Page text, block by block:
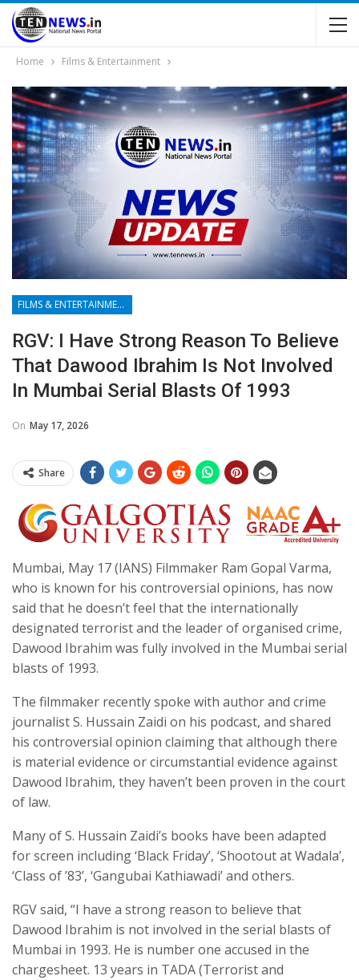
Home Films & Entertainment
FILMS & ENTERTAINMENT
RGV: I Have Strong Reason To Believe
That Dawood Ibrahim Is Not Involved
In Mumbai Serial Blasts Of 1993
On May 17, 2026
Share
Mumbai, May 17 (IANS) Filmmaker Ram Gopal Varma,
who is known for his controversial opinions, has now
said that he doesn’t feel that the internationally
designated terrorist and the leader of organised crime,
Dawood Ibrahim was fully involved in the Mumbai serial
blasts of 1993.
The filmmaker recently spoke with author and crime
journalist S. Hussain Zaidi on his podcast, and shared
his controversial opinion claiming that although there
is material evidence or circumstantial evidence against
Dawood Ibrahim, they haven’t been proven in the court
of law.
Many of S. Hussain Zaidi’s books have been adapted
for screen including ‘Black Friday’, ‘Shootout at Wadala’,
‘Class of ’83’, ‘Gangubai Kathiawadi’ and others.
RGV said, “I have a strong reason to believe that
Dawood Ibrahim is not involved in the serial blasts of
Mumbai in 1993. He is number one accused in the
chargesheet. 13 years in TADA (Terrorist and